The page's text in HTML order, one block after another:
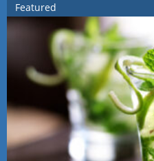
Featured